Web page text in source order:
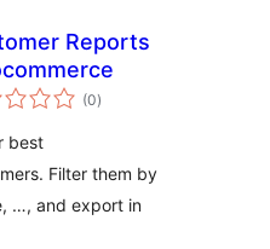
Reports
(0общо
оценки
)
best
Filter them by
…, and export in